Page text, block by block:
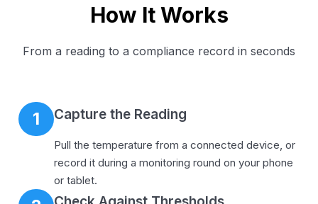
How It Works
From a reading to a compliance record in seconds
1 Capture the Reading
Pull the temperature from a connected device, or
record it during a monitoring round on your phone
or tablet.